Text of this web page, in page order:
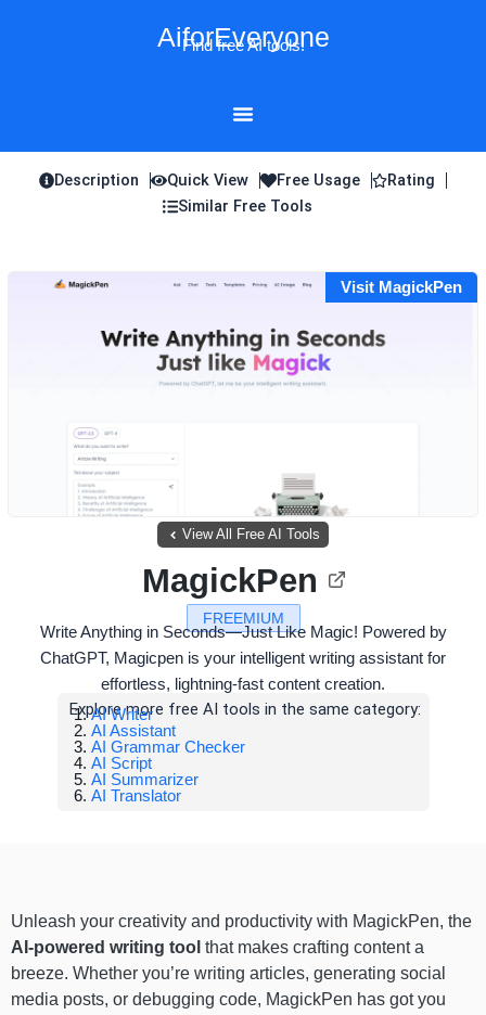
AiforEveryone
Find free AI tools!
Description Quick View Free Usage
Rating
Similar Free Tools
Visit MagickPen
View All Free AI Tools
FREEMIUM
MagickPen
Write Anything in Seconds—Just Like Magic! Powered by
ChatGPT, Magicpen is your intelligent writing assistant for
effortless, lightning-fast content creation.
Explore more free AI tools in the same category:
AI Writer
AI Assistant
AI Grammar Checker
AI Script
AI Summarizer
AI Translator
Unleash your creativity and productivity with MagickPen, the
AI-powered writing tool that makes crafting content a
breeze. Whether you’re writing articles, generating social
media posts, or debugging code, MagickPen has got you